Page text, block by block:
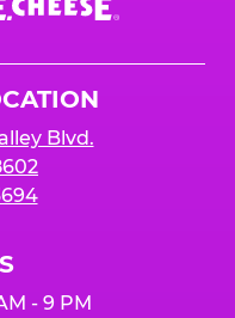
Blvd.
- 9 PM